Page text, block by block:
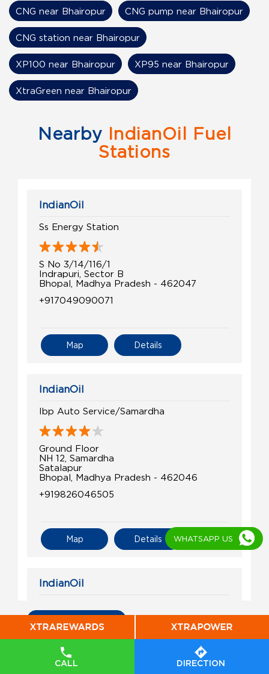
CALL DIRECTION
CNG near Bhairopur CNG pump near Bhairopur
CNG station near Bhairopur
XP100 near Bhairopur XP95 near Bhairopur
XtraGreen near Bhairopur
Nearby IndianOil Fuel
Stations
IndianOil
Ss Energy Station
S No 3/14/116/1
Indrapuri, Sector B
Bhopal, Madhya Pradesh - 462047
+917049090071
Details
Map
IndianOil
Ibp Auto Service/Samardha
Ground Floor
NH 12, Samardha
Satalapur
Bhopal, Madhya Pradesh - 462046
+919826046505
Details
Map
IndianOil
S No 328/1/1
Bagroda
Barrai
WHATSAPP US